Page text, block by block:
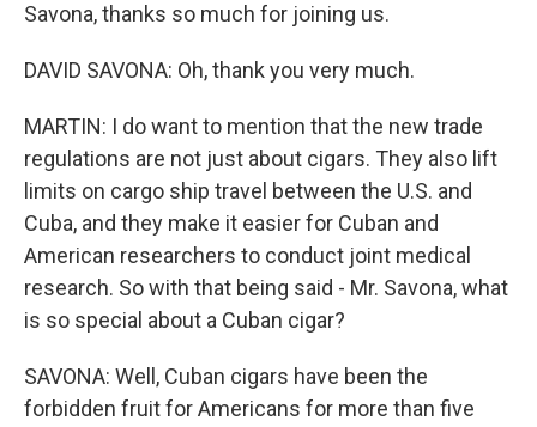
Savona, thanks so much for joining us.
DAVID SAVONA: Oh, thank you very much.
MARTIN: I do want to mention that the new trade
regulations are not just about cigars. They also lift
limits on cargo ship travel between the U.S. and
Cuba, and they make it easier for Cuban and
American researchers to conduct joint medical
research. So with that being said - Mr. Savona, what
is so special about a Cuban cigar?
SAVONA: Well, Cuban cigars have been the
forbidden fruit for Americans for more than five